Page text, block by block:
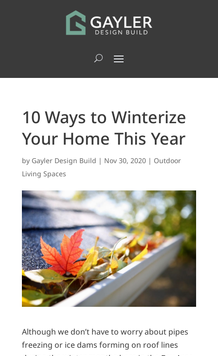
10 Ways to Winterize
Your Home This Year
by Gayler Design Build | Nov 30, 2020| Outdoor
Living Spaces
Although we don’t have to worry about pipes
freezing or ice dams forming on roof lines